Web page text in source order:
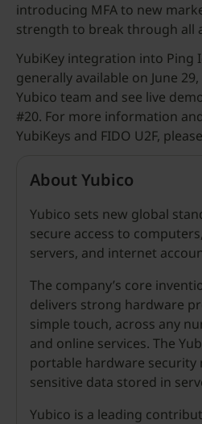
introducing MFA to new
strength to break through all
YubiKey integration into Ping
generally available on June
Yubico team and see live
#20. For more information
YubiKeys and FIDO U2F,
About Yubico
Yubico sets new global
secure access to
servers, and internet
The company’s core
delivers strong hardware
simple touch, across any
and online services. The
portable hardware security
sensitive data stored in
Yubico is a leading